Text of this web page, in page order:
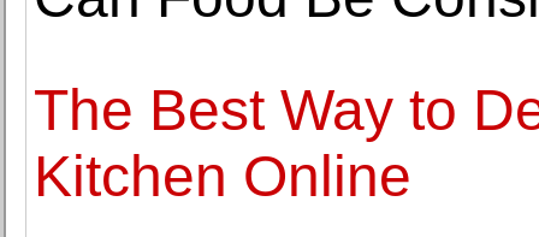
The Best Way to
Kitchen Online